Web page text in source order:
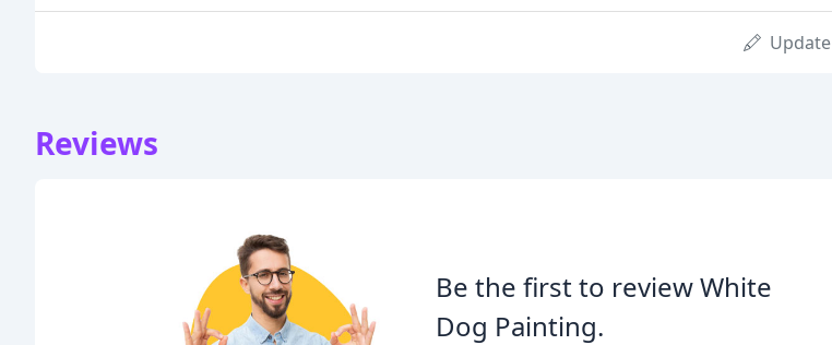
Update
Reviews
Be the first to review White
Dog Painting.